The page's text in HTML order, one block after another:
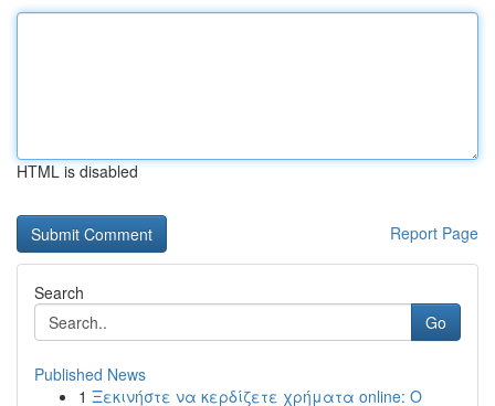
HTML is disabled
Report Page
Search
Go
Published News
1 Ξεκινήστε να κερδίζετε χρήματα online: Ο